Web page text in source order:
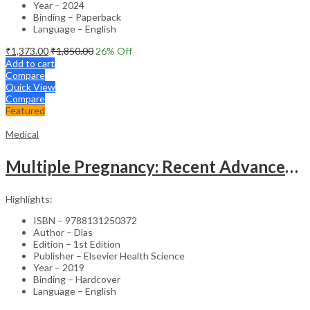
Year – 2024
Binding – Paperback
Language – English
₹1,373.00₹1,850.00 26% Off
Add to cart
Compare
Quick View
Compare
Featured
Medical
Multiple Pregnancy: Recent Advances in Management – 1st Edition Clinical Guide
Highlights:
ISBN – 9788131250372
Author – Dias
Edition – 1st Edition
Publisher – Elsevier Health Science
Year – 2019
Binding – Hardcover
Language – English